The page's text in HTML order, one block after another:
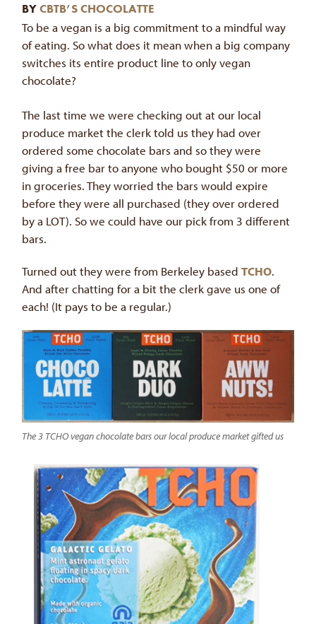
BYCBTB’S CHOCOLATTE
To be a vegan is a big commitment to a mindful way
of eating. So what does it mean when a big company
switches its entire product line to only vegan
chocolate?
The last time we were checking out at our local
produce market the clerk told us they had over
ordered some chocolate bars and so they were
giving a free bar to anyone who bought $50 or more
in groceries. They worried the bars would expire
before they were all purchased (they over ordered
by a LOT). So we could have our pick from 3 different
bars.
Turned out they were from Berkeley basedTCHO.
And after chatting for a bit the clerk gave us one of
each! (It pays to be a regular.)
The 3 TCHO vegan chocolate bars our local produce market gifted us